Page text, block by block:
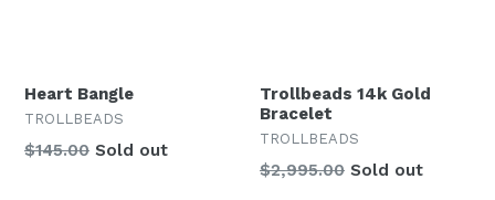
Heart Bangle
TROLLBEADS
Regular
$145.00 Sold out
Trollbeads 14k Gold
Bracelet
TROLLBEADS
$2,995.00 Sold out